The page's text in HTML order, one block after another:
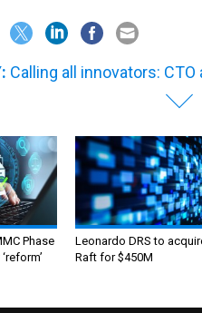
Calling all innovators:
Phase
Leonardo DRS to
Raft for $450M